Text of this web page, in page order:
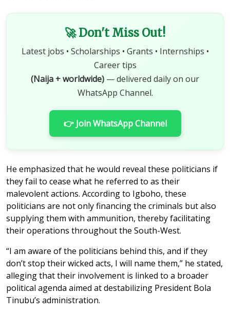
🚀 Don't Miss Out!
Latest jobs • Scholarships • Grants • Internships •
Career tips
(Naija + worldwide) — delivered daily on our
WhatsApp Channel.
👉 Join WhatsApp Channel
He emphasized that he would reveal these politicians if
they fail to cease what he referred to as their
malevolent actions. According to Igboho, these
politicians are not only financing the criminals but also
supplying them with ammunition, thereby facilitating
their operations throughout the South-West.
“I am aware of the politicians behind this, and if they
don’t stop their wicked acts, I will name them,” he stated,
alleging that their involvement is linked to a broader
political agenda aimed at destabilizing President Bola
Tinubu’s administration.